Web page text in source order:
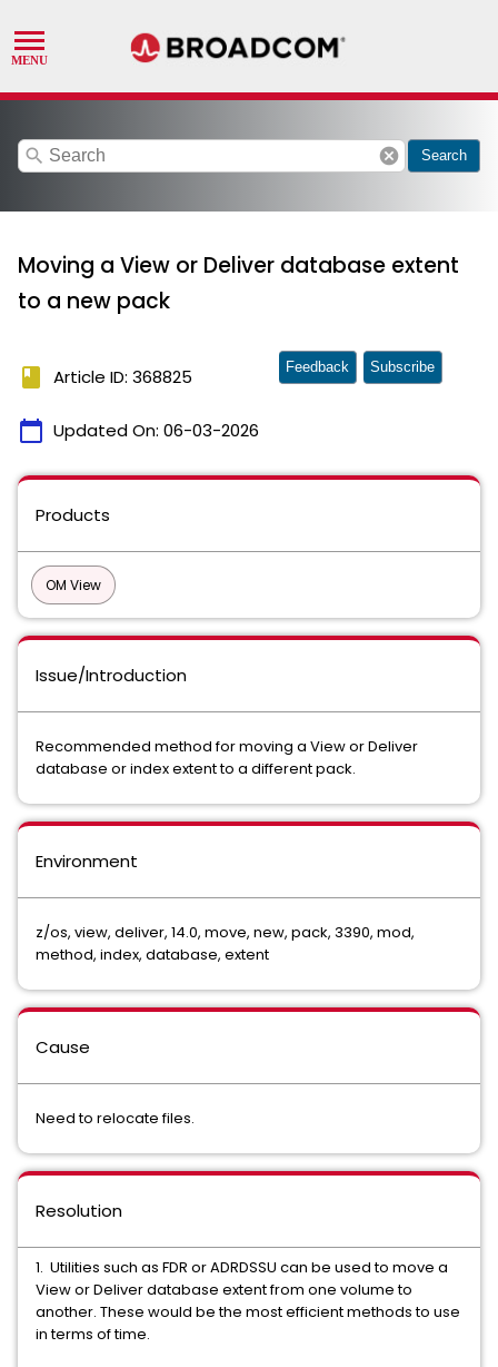
search cancel Search
Moving a View or Deliver database extent
to a new pack
book Article ID: 368825
calendar_today Updated On: 06-03-2026
Feedback Subscribe
Products
OM View
Issue/Introduction
Recommended method for moving a View or Deliver
database or index extent to a different pack.
Environment
z/os, view, deliver, 14.0, move, new, pack, 3390, mod,
method, index, database, extent
Cause
Need to relocate files.
Resolution
1. Utilities such as FDR or ADRDSSU can be used to move a
View or Deliver database extent from one volume to
another. These would be the most efficient methods to use
in terms of time.